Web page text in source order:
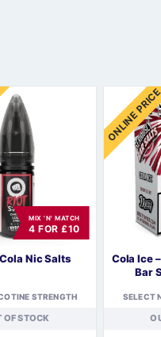
MIX 'N' MATCH
4 FOR £10
Nic Salts
STRENGTH
OF STOCK
ONLINE
Cola Ice
Bar
SELECT